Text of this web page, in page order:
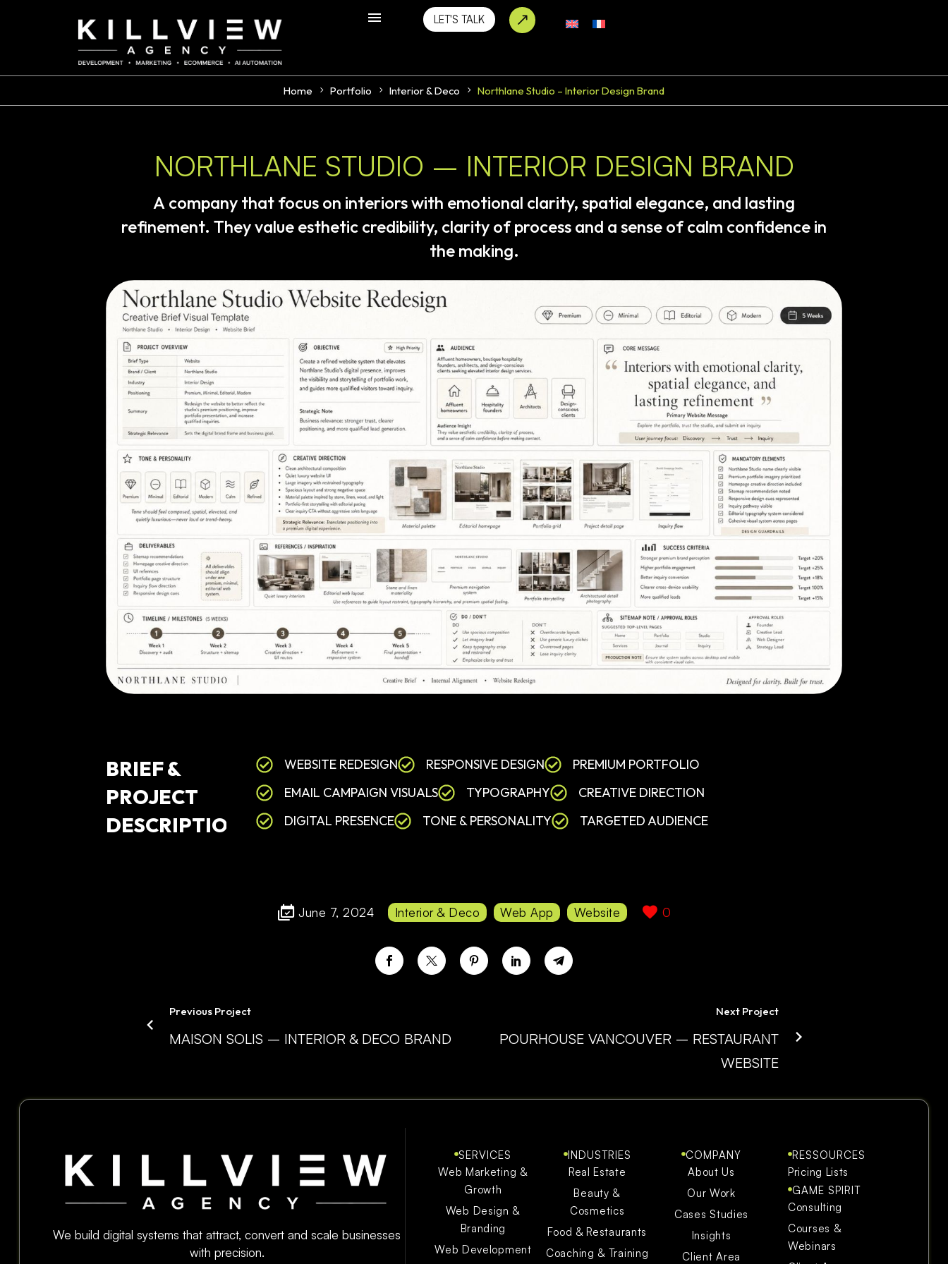
LET'S TALK
Home Portfolio Interior & Deco Northlane Studio – Interior Design Brand
NORTHLANE STUDIO – INTERIOR DESIGN BRAND
A company that focus on interiorswith emotional clarity, spatial elegance, and lasting
refinement. Theyvalue esthetic credibility, clarity of process and a sense of calm confidence in
the making.
BRIEF&
PROJECT
DESCRIPTION
WEBSITE REDESIGN RESPONSIVE DESIGN
PREMIUM PORTFOLIO
EMAIL CAMPAIGN VISUALS
TYPOGRAPHY
CREATIVE DIRECTION
DIGITAL PRESENCE
TONE & PERSONALITY TARGETED AUDIENCE
June 7, 2024 Interior & Deco Web App Website 0
Previous Project
MAISON SOLIS – INTERIOR & DECO BRAND
Next Project
POURHOUSE VANCOUVER – RESTAURANT
WEBSITE
We build digital systems that attract, convert and scale businesses
with precision.
SERVICES
Web Marketing &
Growth
Web Design &
Branding
Web Development
INDUSTRIES
Real Estate
Beauty &
Cosmetics
Food & Restaurants
Coaching & Training
COMPANY
About Us
Our Work
Cases Studies
Insights
Client Area
RESSOURCES
Pricing Lists
GAME SPIRIT
Consulting
Courses &
Webinars